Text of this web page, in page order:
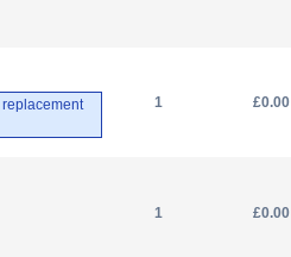
1 £0.00
1 £0.00